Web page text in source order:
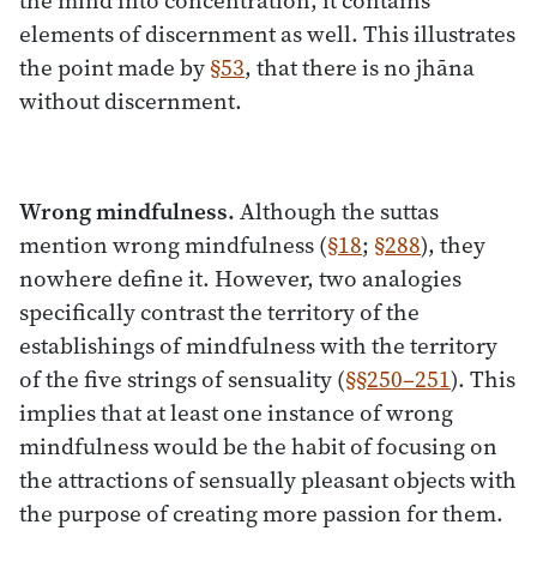
elements of discernment as well. This illustrates
the point made by§53, that there is no jhāna
without discernment.
Wrong mindfulness.Although the suttas
mention wrong mindfulness (§18; §288), they
nowhere define it. However, two analogies
specifically contrast the territory of the
establishings of mindfulness with the territory
of the five strings of sensuality (§§250–251). This
implies that at least one instance of wrong
mindfulness would be the habit of focusing on
the attractions of sensually pleasant objects with
the purpose of creating more passion for them.